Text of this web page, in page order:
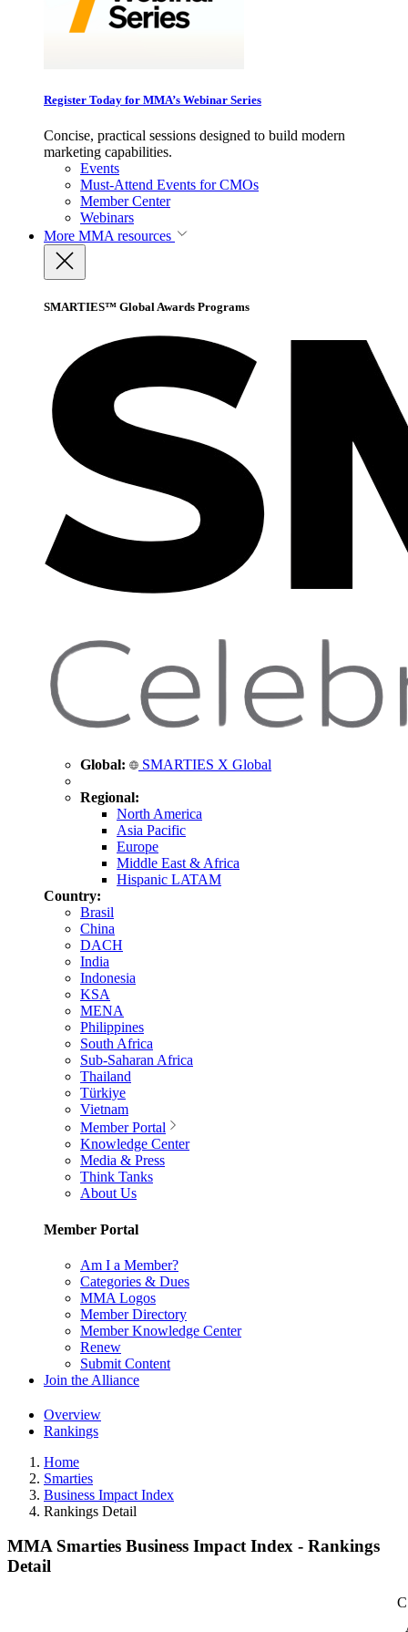
Register Today for MMA’s Webinar Series
Concise, practical sessions designed to build modern
marketing capabilities.
Events
Must-Attend Events for CMOs
Member Center
Webinars
More MMA resources
SMARTIES™ Global Awards Programs
Global: SMARTIES X Global
Regional:
North America
Asia Pacific
Europe
Middle East & Africa
Hispanic LATAM
Country:
Brasil
China
DACH
India
Indonesia
KSA
MENA
Philippines
South Africa
Sub-Saharan Africa
Thailand
Türkiye
Vietnam
Member Portal
Knowledge Center
Media & Press
Think Tanks
About Us
Member Portal
Am I a Member?
Categories & Dues
MMA Logos
Member Directory
Member Knowledge Center
Renew
Submit Content
Join the Alliance
Overview
Rankings
Home
Smarties
Business Impact Index
Rankings Detail
MMA Smarties Business Impact Index - Rankings
Detail